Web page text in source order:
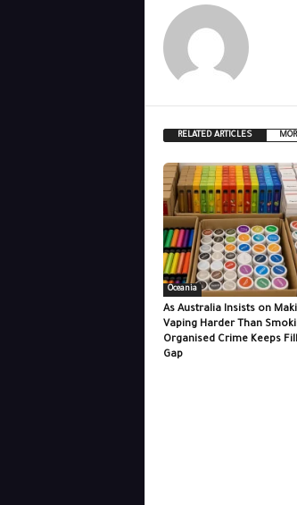
RELATED ARTICLES
Oceania
As Australia Insists on
Vaping Harder Than
Organised Crime Keeps
Gap